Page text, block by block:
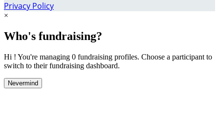
Privacy Policy
×
Who's fundraising?
Hi ! You're managing 0 fundraising profiles. Choose a participant to
switch to their fundraising dashboard.
Nevermind